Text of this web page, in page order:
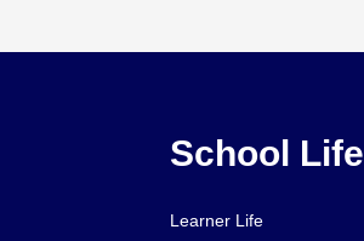
School Life
Learner Life